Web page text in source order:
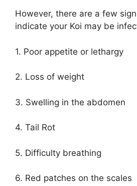
However, there are a few
indicate your Koi may be
1. Poor appetite or lethargy
2. Loss of weight
3. Swelling in the abdomen
4. Tail Rot
5. Difficulty breathing
6. Red patches on the scales